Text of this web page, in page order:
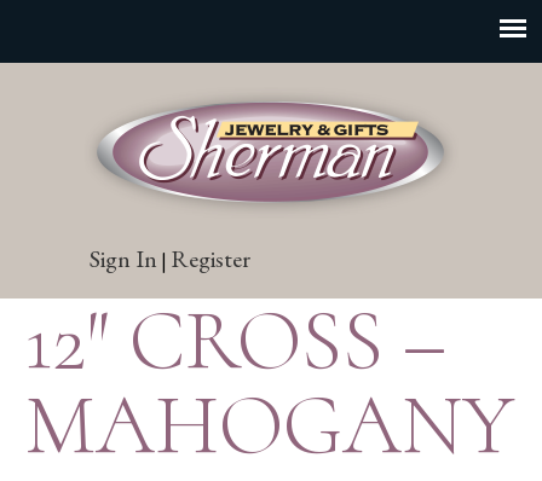
Sign In | Register
12″ CROSS –
MAHOGANY